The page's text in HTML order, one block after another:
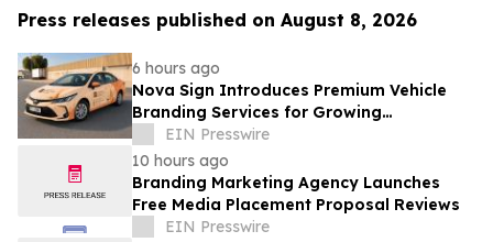
Press releases published on August 8, 2026
6 hours ago
Nova Sign Introduces Premium Vehicle
Branding Services for Growing
Businesses
EIN Presswire
10 hours ago
Branding Marketing Agency Launches
Free Media Placement Proposal Reviews
EIN Presswire